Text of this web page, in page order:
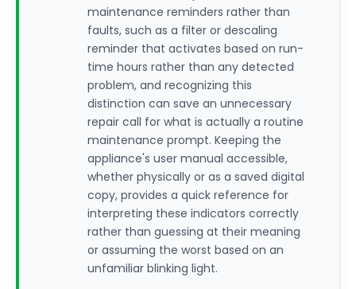
maintenance reminders rather than
faults, such as a filter or descaling
reminder that activates based on run-
time hours rather than any detected
problem, and recognizing this
distinction can save an unnecessary
repair call for what is actually a routine
maintenance prompt. Keeping the
appliance's user manual accessible,
whether physically or as a saved digital
copy, provides a quick reference for
interpreting these indicators correctly
rather than guessing at their meaning
or assuming the worst based on an
unfamiliar blinking light.